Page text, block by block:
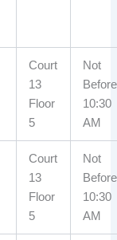
Court
13
Floor
5
Not
Before
10:30
AM
Court
13
Floor
5
Not
Before
10:30
AM